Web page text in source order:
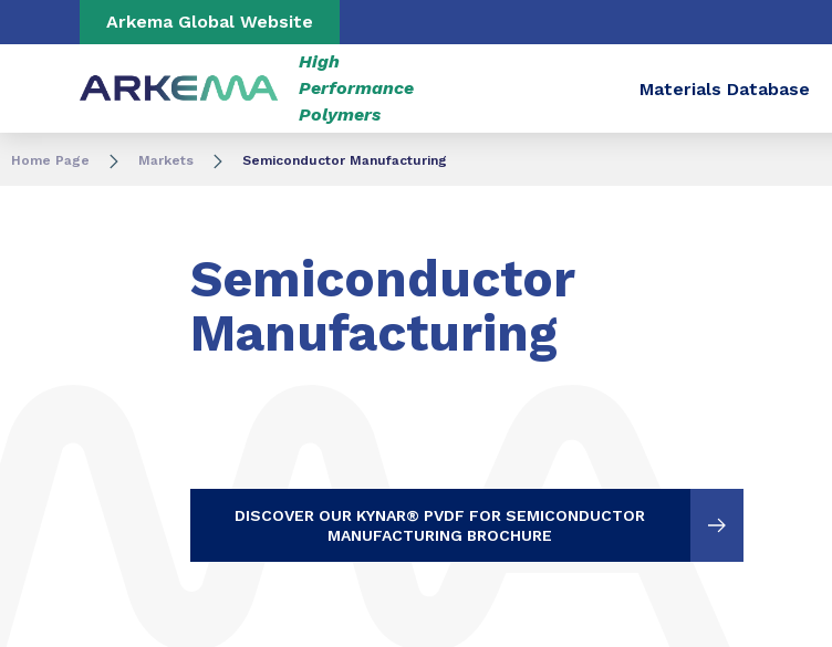
Go to content Go to navigation
Arkema Global Website
High
Performance
Polymers
Materials Database
Home Page Markets Semiconductor Manufacturing
Semiconductor
Manufacturing
DISCOVER OUR KYNAR® PVDF FOR SEMICONDUCTOR
MANUFACTURING BROCHURE